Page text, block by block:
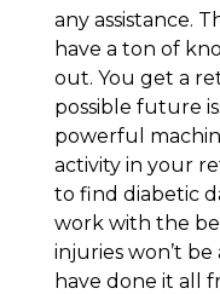
any assistance.
have a ton of
out. You get a
possible future
powerful
activity in your
to find diabetic
work with the
injuries won’t
have done it all